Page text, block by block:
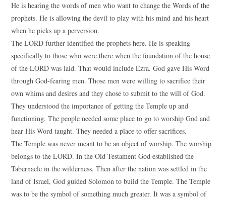
He is hearing the words of men who want to change the Words of the
prophets. He is allowing the devil to play with his mind and his heart
when he picks up a perversion.
The LORD further identified the prophets here. He is speaking
specifically to those who were there when the foundation of the house
of the LORD was laid. That would include Ezra. God gave His Word
through God-fearing men. Those men were willing to sacrifice their
own whims and desires and they chose to submit to the will of God.
They understood the importance of getting the Temple up and
functioning. The people needed some place to go to worship God and
hear His Word taught. They needed a place to offer sacrifices.
The Temple was never meant to be an object of worship. The worship
belongs to the LORD. In the Old Testament God established the
Tabernacle in the wilderness. Then after the nation was settled in the
land of Israel, God guided Solomon to build the Temple. The Temple
was to be the symbol of something much greater. It was a symbol of